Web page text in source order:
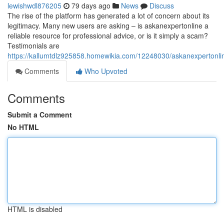
lewishwdl876205 79 days ago News
Discuss
The rise of the platform has generated a lot of concern about its
legitimacy. Many new users are asking – is askanexpertonline a
reliable resource for professional advice, or is it simply a scam?
Testimonials are
https://kallumtdlz925858.homewikia.com/12248030/
Comments
Who Upvoted
Comments
Submit a Comment
No HTML
HTML is disabled